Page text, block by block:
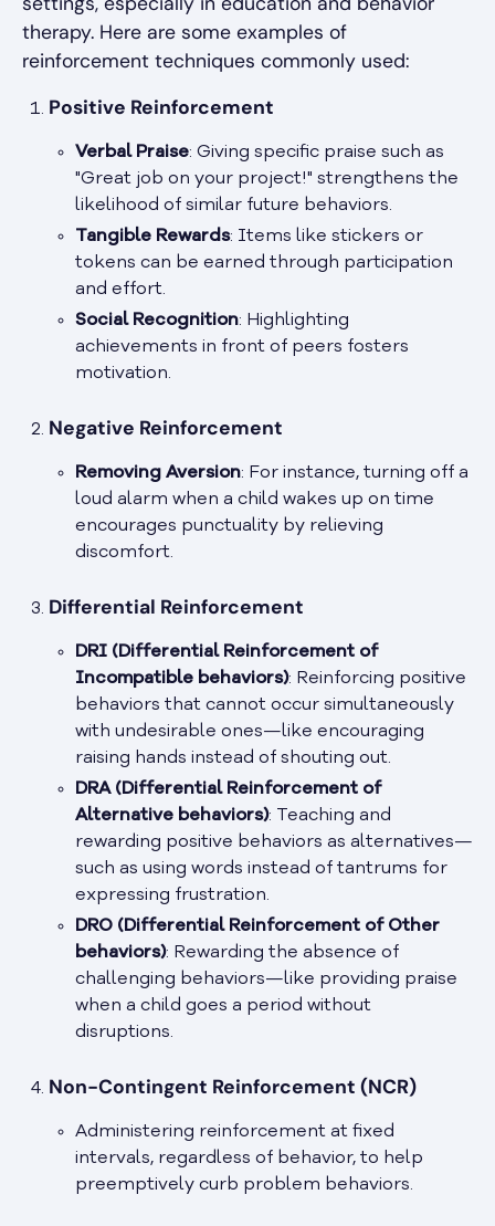
therapy. Here are some examples of
reinforcement techniques commonly used:
Positive Reinforcement
Verbal Praise: Giving specific praise such as
"Great job on your project!" strengthens the
likelihood of similar future behaviors.
Tangible Rewards: Items like stickers or
tokens can be earned through participation
and effort.
Social Recognition: Highlighting
achievements in front of peers fosters
motivation.
Negative Reinforcement
Removing Aversion: For instance, turning off a
loud alarm when a child wakes up on time
encourages punctuality by relieving
discomfort.
Differential Reinforcement
DRI (Differential Reinforcement of
Incompatible behaviors): Reinforcing positive
behaviors that cannot occur simultaneously
with undesirable ones—like encouraging
raising hands instead of shouting out.
DRA (Differential Reinforcement of
Alternative behaviors): Teaching and
rewarding positive behaviors as alternatives—
such as using words instead of tantrums for
expressing frustration.
DRO (Differential Reinforcement of Other
behaviors): Rewarding the absence of
challenging behaviors—like providing praise
when a child goes a period without
disruptions.
Non-Contingent Reinforcement (NCR)
Administering reinforcement at fixed
intervals, regardless of behavior, to help
preemptively curb problem behaviors.